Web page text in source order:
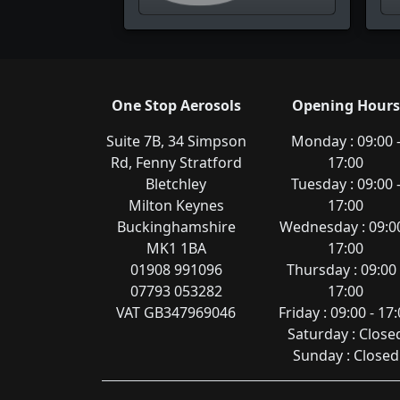
One Stop Aerosols
Suite 7B, 34 Simpson
Rd, Fenny Stratford
Bletchley
Milton Keynes
Buckinghamshire
MK1 1BA
01908 991096
07793 053282
VAT GB347969046
Opening Hours
Monday : 09:00 -
17:00
Tuesday : 09:00 -
17:00
Wednesday :
17:00
Thursday : 09:00
17:00
Friday : 09:00 -
Saturday :
Sunday : Closed